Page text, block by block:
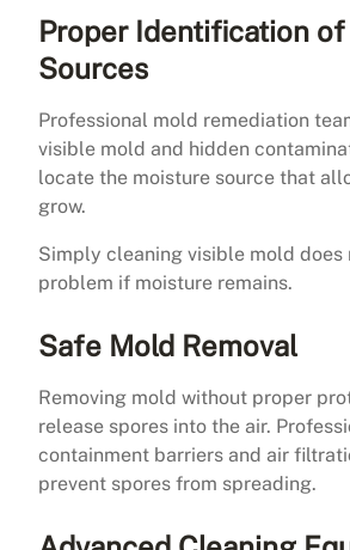
Proper Identification
Sources
Professional mold remediation
visible mold and hidden
locate the moisture source that
grow.
Simply cleaning visible mold does
problem if moisture remains.
Safe Mold Removal
Removing mold without proper
release spores into the air.
containment barriers and air
prevent spores from spreading.